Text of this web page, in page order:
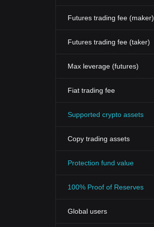
Futures trading fee (maker)
Futures trading fee (taker)
Max leverage (futures)
Fiat trading fee
Supported crypto assets
Copy trading assets
Protection fund value
100% Proof of Reserves
Global users